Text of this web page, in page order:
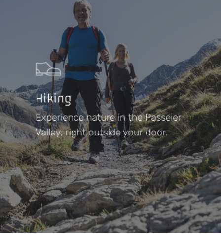
Hiking
Experience nature in the Passeier
Valley, right outside your door.